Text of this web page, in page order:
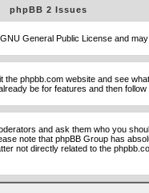
phpBB 2 Issues
GNU General Public License and
phpbb.com website and see
be for features and then follow
and ask them who you
note that phpBB Group has
not directly related to the